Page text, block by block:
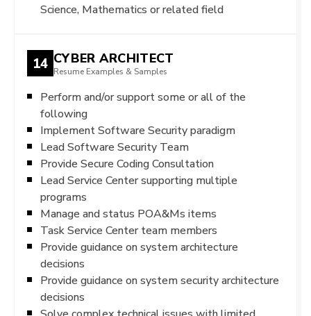
Science, Mathematics or related field
14 CYBER ARCHITECT
Resume Examples & Samples
Perform and/or support some or all of the
following
Implement Software Security paradigm
Lead Software Security Team
Provide Secure Coding Consultation
Lead Service Center supporting multiple
programs
Manage and status POA&Ms items
Task Service Center team members
Provide guidance on system architecture
decisions
Provide guidance on system security architecture
decisions